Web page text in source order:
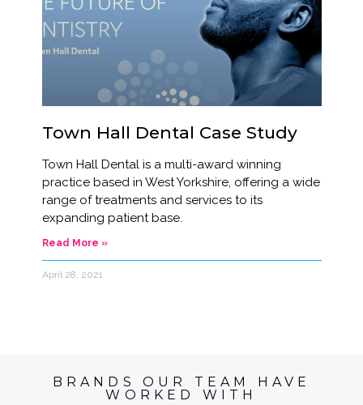
Town Hall Dental Case Study
Town Hall Dental is a multi-award winning
practice based in West Yorkshire, offering a wide
range of treatments and services to its
expanding patient base.
Read More »
April 28, 2021
BRANDS OUR TEAM HAVE
WORKED WITH